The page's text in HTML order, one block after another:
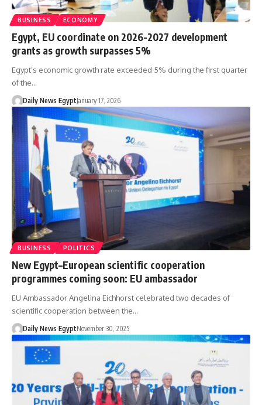
BUSINESS ECONOMY
Egypt, EU coordinate on 2026-2027 development
grants as growth surpasses 5%
Egypt’s economic growth rate exceeded 5% during the first quarter
of the…
Daily News EgyptJanuary 17, 2026
BUSINESS POLITICS
New Egypt–European scientific cooperation
programmes coming soon: EU ambassador
EU Ambassador Angelina Eichhorst celebrated two decades of
scientific cooperation between the…
Daily News EgyptNovember 30, 2025